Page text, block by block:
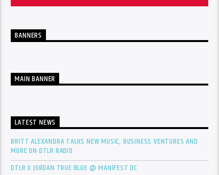
BANNERS
MAIN BANNER
LATEST NEWS
BRITT ALEXANDRA TALKS NEW MUSIC, BUSINESS VENTURES AND
MORE ON DTLR RADIO
DTLR X JORDAN TRUE BLUE @ MANIFEST DC